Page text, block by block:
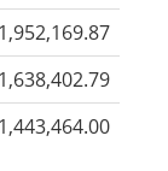
1,952,169.87
1,638,402.79
1,443,464.00